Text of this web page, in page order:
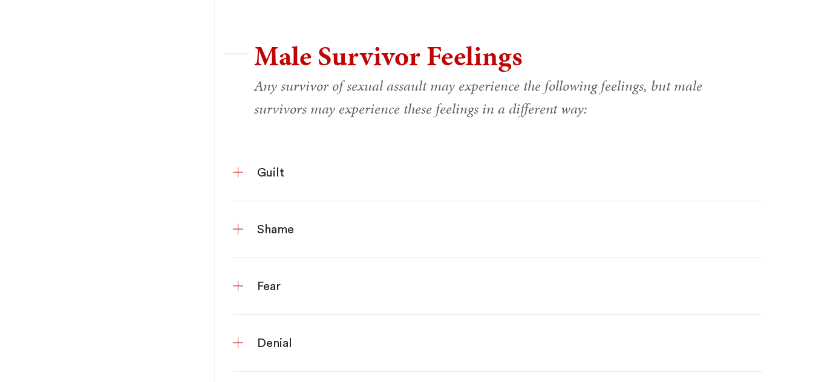
Male Survivor Feelings
Any survivor of sexual assault may experience the following feelings, but male
survivors may experience these feelings in a different way:
Guilt
Shame
Fear
Denial